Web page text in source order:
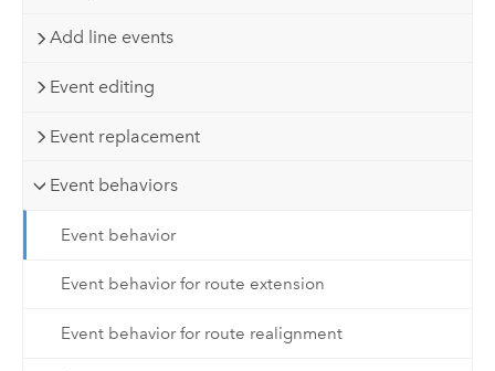
Add line events
Event editing
Event replacement
Event behaviors
Event behavior
Event behavior for route extension
Event behavior for route realignment